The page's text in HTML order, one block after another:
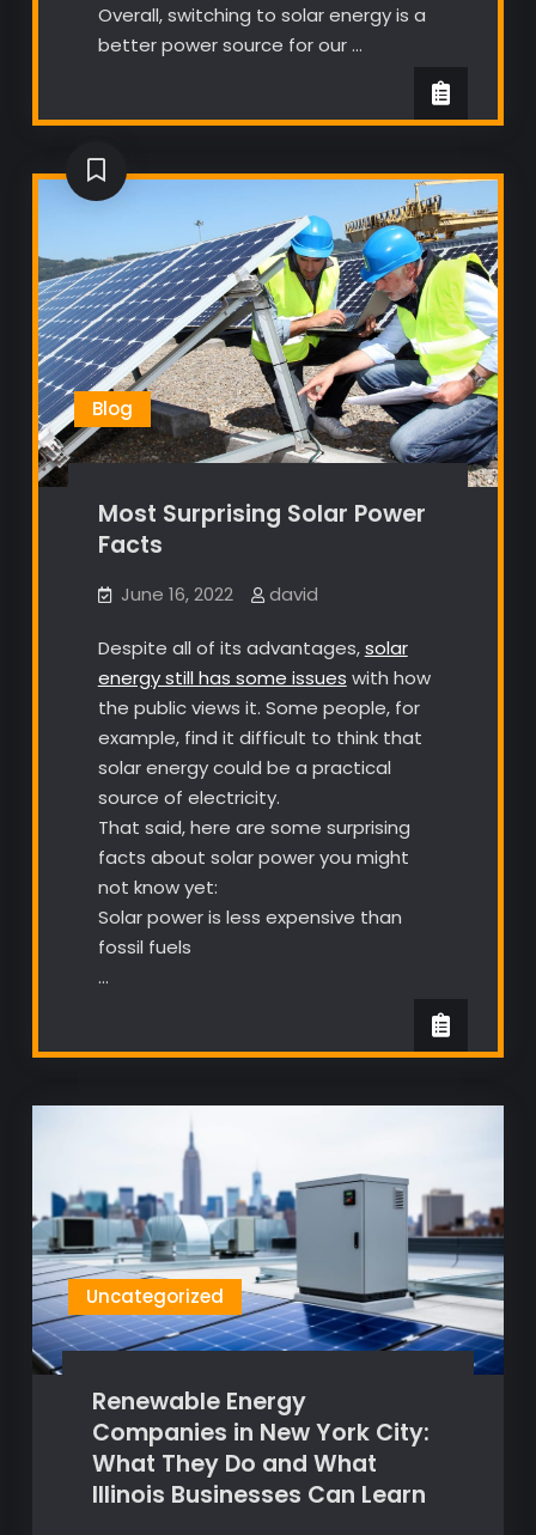
Overall, switching to solar energy is a
better power source for our …
Blog
Most Surprising Solar Power
Facts
June 16, 2022 david
Despite all of its advantages,solar
energy still has some issues with how
the public views it. Some people, for
example, find it difficult to think that
solar energy could be a practical
source of electricity.
That said, here are some surprising
facts about solar power you might
not know yet:
Solar power is less expensive than
fossil fuels
…
Uncategorized
Renewable Energy
Companies in New York City:
What They Do and What
Illinois Businesses Can Learn